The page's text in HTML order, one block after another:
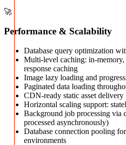
🚀
Performance & Scalability
Database query optimization
Multi-level caching: in-memory,
response caching
Image lazy loading and
Paginated data loading
CDN-ready static asset delivery
Horizontal scaling support:
Background job processing via
processed asynchronously)
Database connection pooling
environments